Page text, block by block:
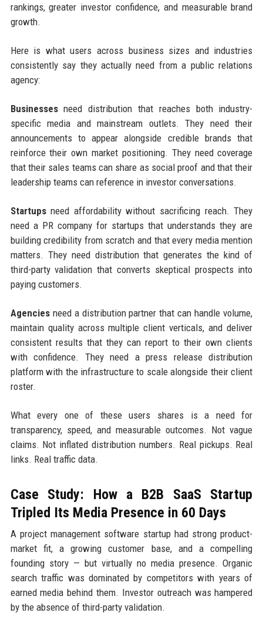
rankings, greater investor confidence, and measurable brand
growth.
Here is what users across business sizes and industries
consistently say they actually need from a public relations
agency:
Businessesneed distribution that reaches both industry-
specific media and mainstream outlets. They need their
announcements to appear alongside credible brands that
reinforce their own market positioning. They need coverage
that their sales teams can share as social proof and that their
leadership teams can reference in investor conversations.
Startupsneed affordability without sacrificing reach. They
need a PR company for startups that understands they are
building credibility from scratch and that every media mention
matters. They need distribution that generates the kind of
third-party validation that converts skeptical prospects into
paying customers.
Agenciesneed a distribution partner that can handle volume,
maintain quality across multiple client verticals, and deliver
consistent results that they can report to their own clients
with confidence. They need a press release distribution
platform with the infrastructure to scale alongside their client
roster.
What every one of these users shares is a need for
transparency, speed, and measurable outcomes. Not vague
claims. Not inflated distribution numbers. Real pickups. Real
links. Real traffic data.
Case Study: How a B2B SaaS Startup
Tripled Its Media Presence in 60 Days
A project management software startup had strong product-
market fit, a growing customer base, and a compelling
founding story — but virtually no media presence. Organic
search traffic was dominated by competitors with years of
earned media behind them. Investor outreach was hampered
by the absence of third-party validation.